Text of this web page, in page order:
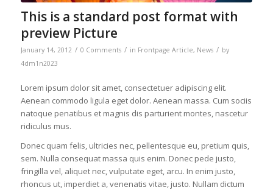
This is a standard post format with
preview Picture
January 14, 2012 / 0 Comments / in Frontpage Article, News / by
4dm1n2023
Lorem ipsum dolor sit amet, consectetuer adipiscing elit.
Aenean commodo ligula eget dolor. Aenean massa. Cum sociis
natoque penatibus et magnis dis parturient montes, nascetur
ridiculus mus.
Donec quam felis, ultricies nec, pellentesque eu, pretium quis,
sem. Nulla consequat massa quis enim. Donec pede justo,
fringilla vel, aliquet nec, vulputate eget, arcu. In enim justo,
rhoncus ut, imperdiet a, venenatis vitae, justo. Nullam dictum